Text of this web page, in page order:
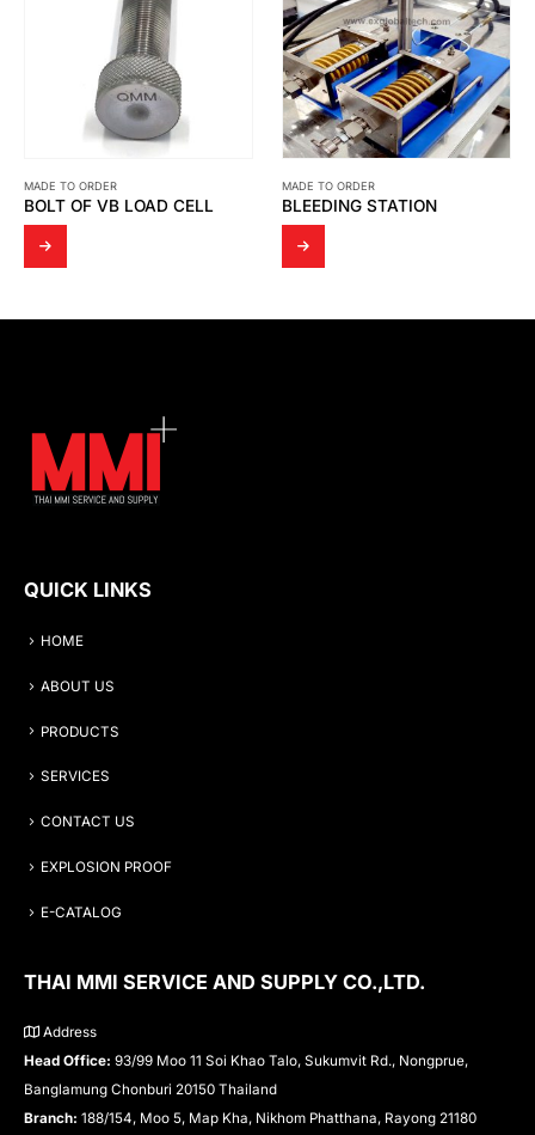
MADE TO ORDER
BLEEDING STATION
MADE TO ORDER
QUICK LINKS
HOME
ABOUT US
PRODUCTS
SERVICES
CONTACT US
EXPLOSION PROOF
E-CATALOG
THAI MMI SERVICE AND SUPPLY CO.,LTD.
Address
Head Office: 93/99 Moo 11 Soi Khao Talo, Sukumvit Rd., Nongprue,
Banglamung Chonburi 20150 Thailand
Branch: 188/154, Moo 5, Map Kha, Nikhom Phatthana, Rayong 21180